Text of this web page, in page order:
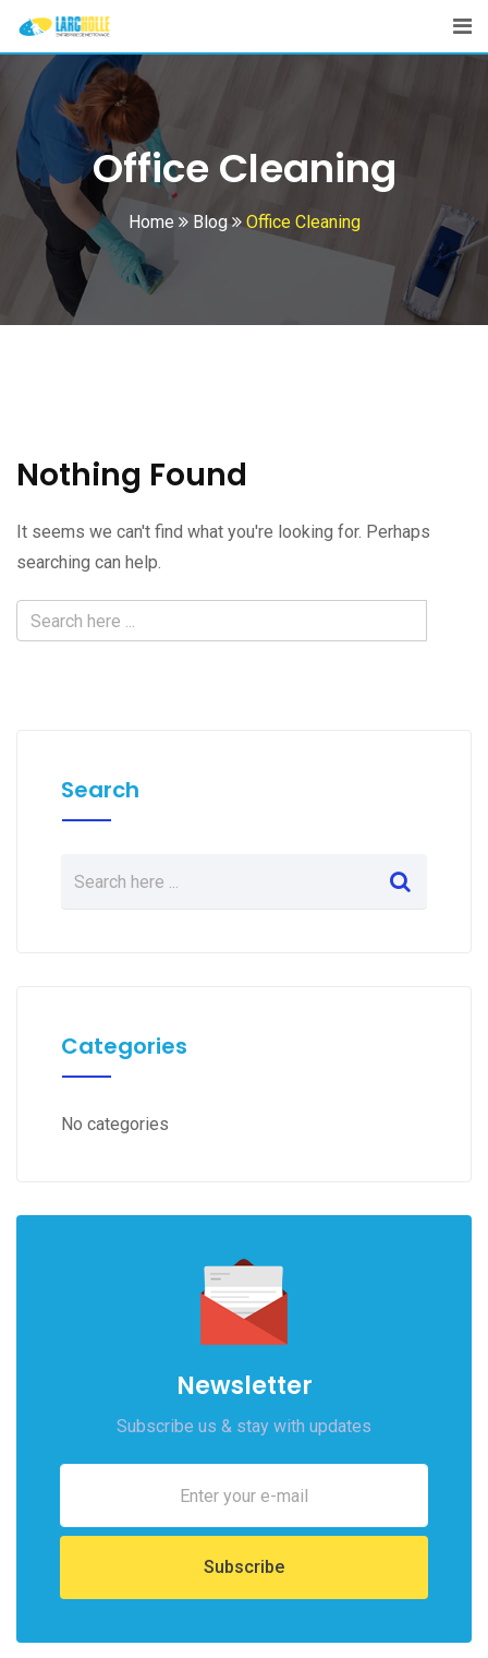
Skip
content
Office Cleaning
Home Blog Office Cleaning
Nothing Found
It seems we can't find what you're looking for. Perhaps
searching can help.
Search
Categories
No categories
Newsletter
Subscribe us & stay with updates